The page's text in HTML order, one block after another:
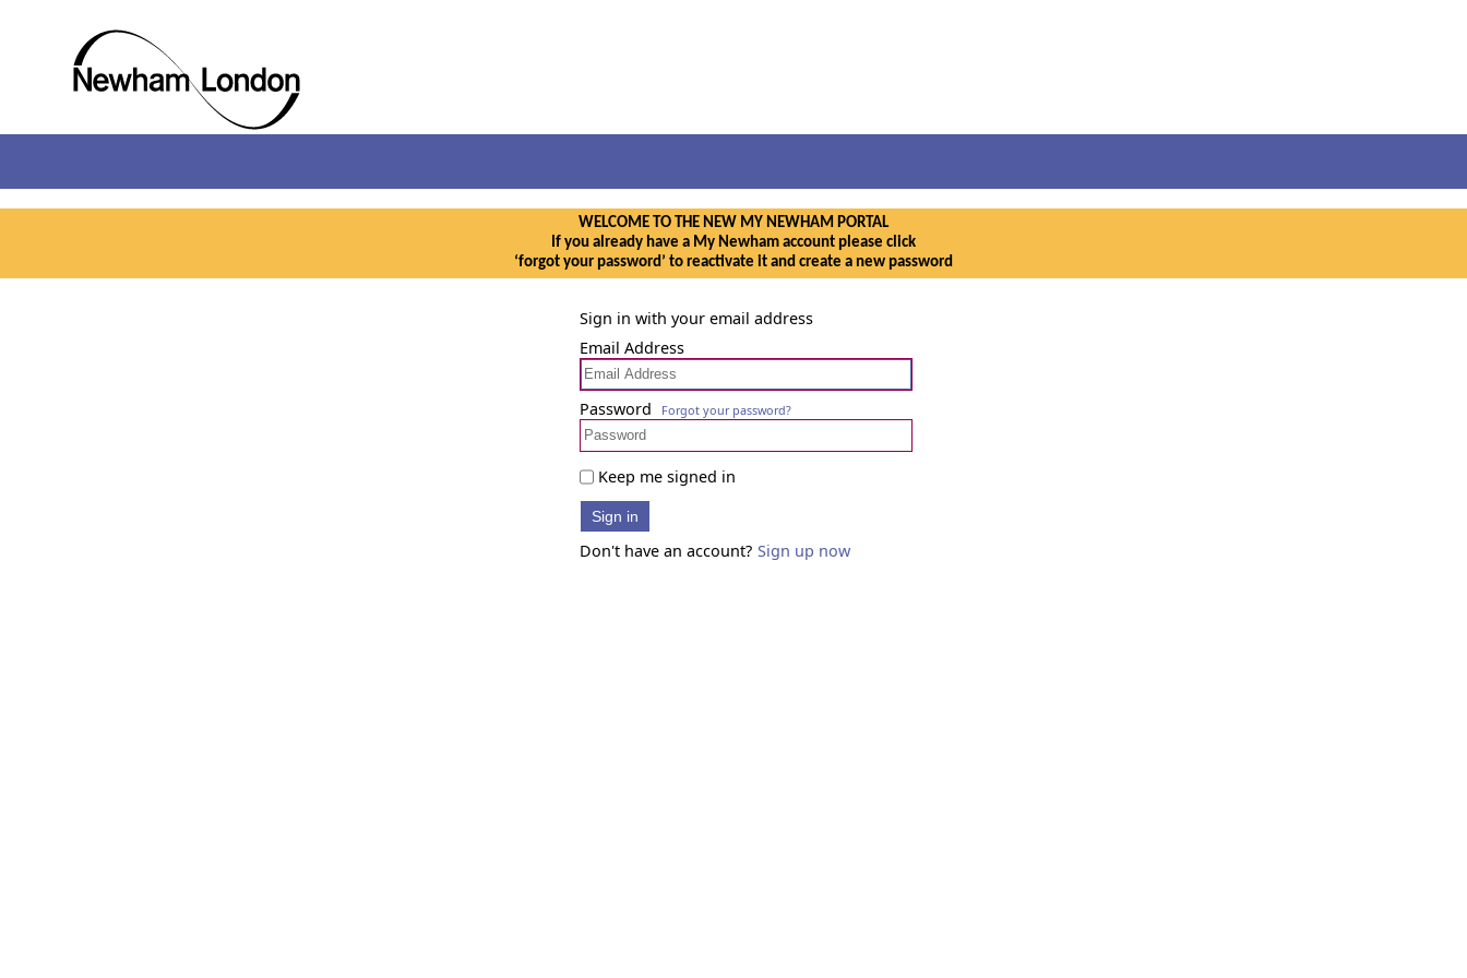
WELCOME TO THE NEW MY NEWHAM PORTAL
If you already have a My Newham account please click
‘forgot your password’ to reactivate it and create a new password
Sign in with your email address
Email Address
Password Forgot your password?
Keep me signed in
Sign in
Don't have an account? Sign up now